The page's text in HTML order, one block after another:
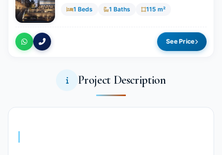
1 Beds 1 Baths 115 m²
See Price
Project Description